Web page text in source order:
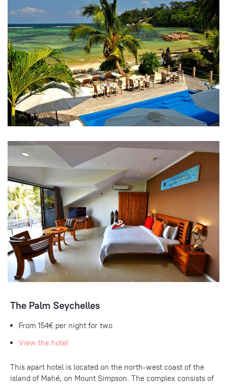
The Palm Seychelles
From 154€ per night for two
View the hotel
This apart hotel is located on the north-west coast of the
island of Mahé, on Mount Simpson. The complex consists of